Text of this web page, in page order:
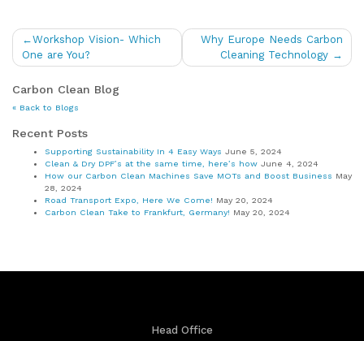
Post
navigation
Workshop Vision- Which
One are You?
Why Europe Needs Carbon
Cleaning Technology
Carbon Clean Blog
« Back to Blogs
Recent Posts
Supporting Sustainability In 4 Easy Ways June 5, 2024
Clean & Dry DPF’s at the same time, here’s how June 4, 2024
How our Carbon Clean Machines Save MOTs and Boost Business May
28, 2024
Road Transport Expo, Here We Come! May 20, 2024
Carbon Clean Take to Frankfurt, Germany! May 20, 2024
Head Office